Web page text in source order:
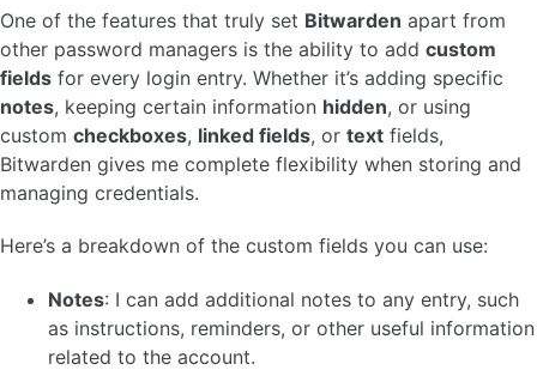
One of the features that truly set Bitwarden apart from
other password managers is the ability to add custom
fields for every login entry. Whether it’s adding specific
notes, keeping certain information hidden, or using
custom checkboxes, linked fields, or text fields,
Bitwarden gives me complete flexibility when storing and
managing credentials.
Here’s a breakdown of the custom fields you can use:
Notes: I can add additional notes to any entry, such
as instructions, reminders, or other useful information
related to the account.